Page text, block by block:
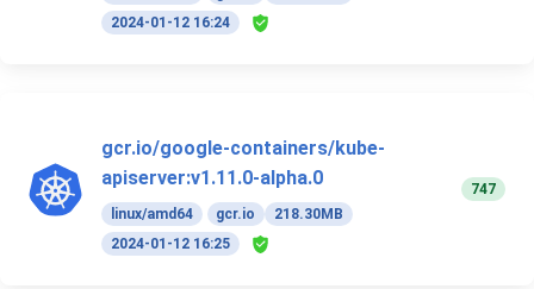
2024-01-12 16:24
gcr.io/google-containers/kube-
apiserver:v1.11.0-alpha.0
linux/amd64 gcr.io
218.30MB
2024-01-12 16:25
747